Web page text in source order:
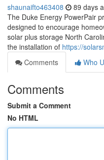
shaunaifto463408 89 days
The Duke Energy PowerPair
designed to encourage
solar plus storage North
the installation of https://
Comments
Who
Comments
Submit a Comment
No HTML